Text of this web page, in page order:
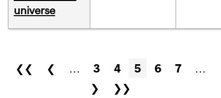
universe
Pages
❮❮ ❮ … 3 4 5 6 7
…
❯
❯❯